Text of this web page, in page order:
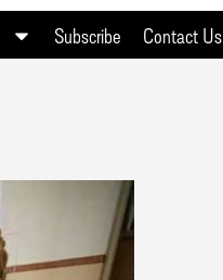
Subscribe Contact Us